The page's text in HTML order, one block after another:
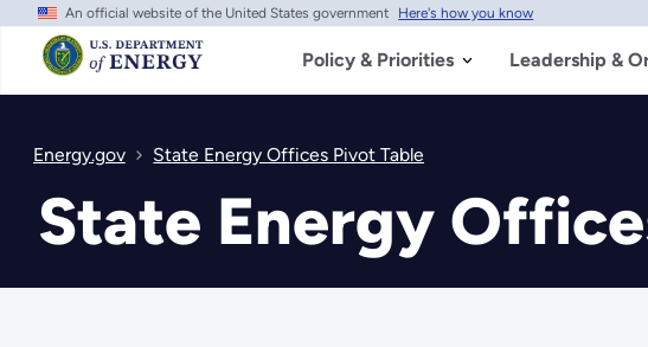
Skip
main
content
An official website of the United States government Here's how you know
Policy & Priorities Leadership &
Energy.gov State Energy Offices Pivot Table
State Energy